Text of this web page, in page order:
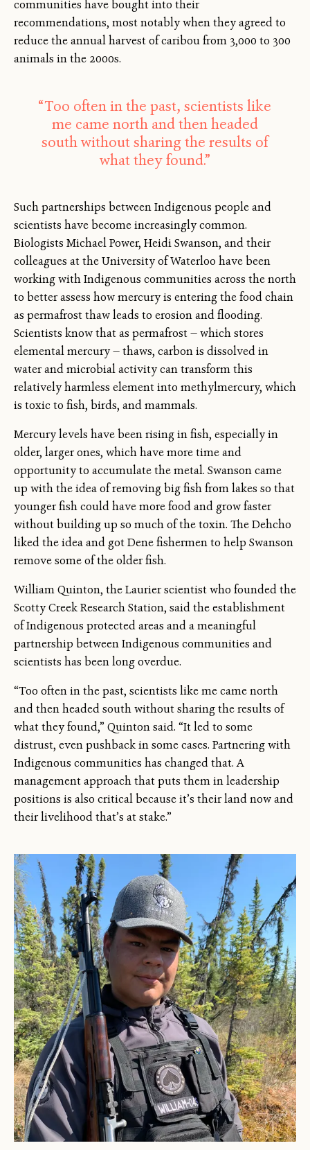
communities have bought into their
recommendations, most notably when they agreed to
reduce the annual harvest of caribou from 3,000 to 300
animals in the 2000s.
“Too often in the past, scientists like
me came north and then headed
south without sharing the results of
what they found.”
Such partnerships between Indigenous people and
scientists have become increasingly common.
Biologists Michael Power, Heidi Swanson, and their
colleagues at the University of Waterloo have been
working with Indigenous communities across the north
to better assess how mercury is entering the food chain
as permafrost thaw leads to erosion and flooding.
Scientists know that as permafrost — which stores
elemental mercury — thaws, carbon is dissolved in
water and microbial activity can transform this
relatively harmless element into methylmercury, which
is toxic to fish, birds, and mammals.
Mercury levels have been rising in fish, especially in
older, larger ones, which have more time and
opportunity to accumulate the metal. Swanson came
up with the idea of removing big fish from lakes so that
younger fish could have more food and grow faster
without building up so much of the toxin. The Dehcho
liked the idea and got Dene fishermen to help Swanson
remove some of the older fish.
William Quinton, the Laurier scientist who founded the
Scotty Creek Research Station, said the establishment
of Indigenous protected areas and a meaningful
partnership between Indigenous communities and
scientists has been long overdue.
“Too often in the past, scientists like me came north
and then headed south without sharing the results of
what they found,” Quinton said. “It led to some
distrust, even pushback in some cases. Partnering with
Indigenous communities has changed that. A
management approach that puts them in leadership
positions is also critical because it’s their land now and
their livelihood that’s at stake.”